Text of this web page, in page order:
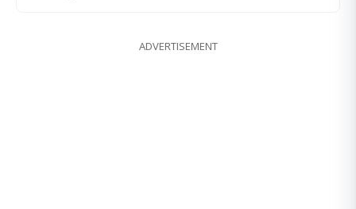
ADVERTISEMENT